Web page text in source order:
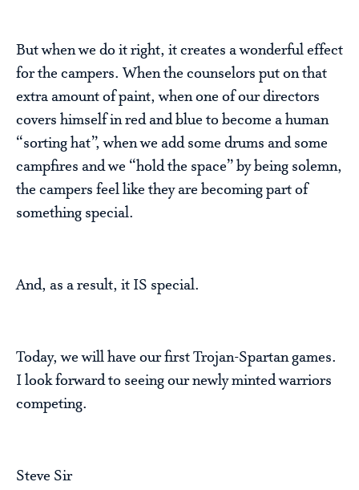
But when we do it right, it creates a wonderful effect
for the campers. When the counselors put on that
extra amount of paint, when one of our directors
covers himself in red and blue to become a human
“sorting hat”, when we add some drums and some
campfires and we “hold the space” by being solemn,
the campers feel like they are becoming part of
something special.
And, as a result, it IS special.
Today, we will have our first Trojan-Spartan games.
I look forward to seeing our newly minted warriors
competing.
Steve Sir